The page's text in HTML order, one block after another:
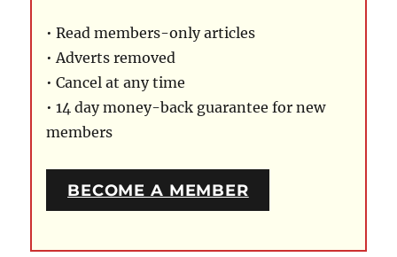
• Read members-only articles
• Adverts removed
• Cancel at any time
• 14 day money-back guarantee for new
members
BECOME A MEMBER